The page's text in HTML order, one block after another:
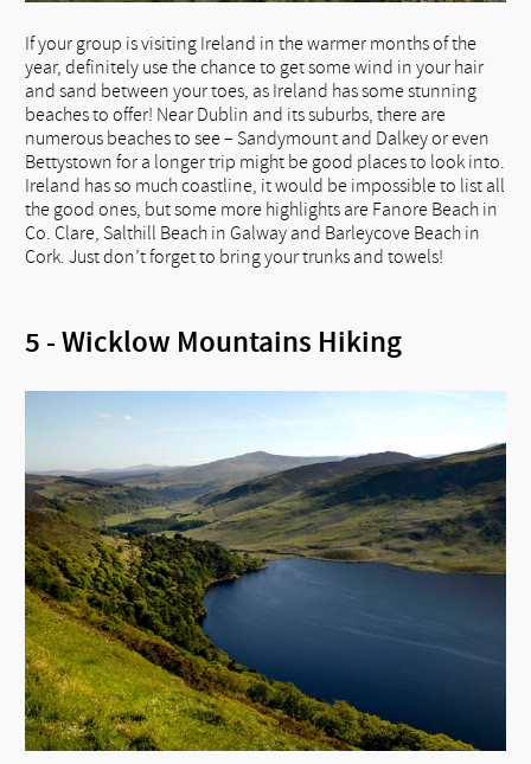
If your group is visiting Ireland in the warmer months of the
year, definitely use the chance to get some wind in your hair
and sand between your toes, as Ireland has some stunning
beaches to offer! Near Dublin and its suburbs, there are
numerous beaches to see – Sandymount and Dalkey or even
Bettystown for a longer trip might be good places to look into.
Ireland has so much coastline, it would be impossible to list all
the good ones, but some more highlights are Fanore Beach in
Co. Clare, Salthill Beach in Galway and Barleycove Beach in
Cork. Just don’t forget to bring your trunks and towels!
5 - Wicklow Mountains Hiking